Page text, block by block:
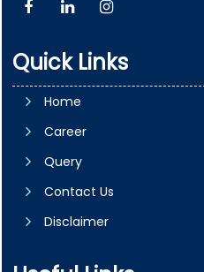
Quick Links
Home
Career
Query
Contact Us
Disclaimer